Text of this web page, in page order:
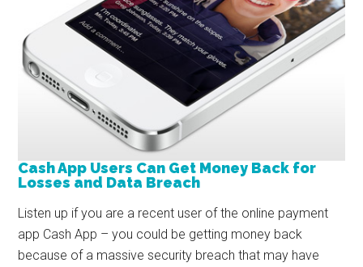
Cash App Users Can Get Money Back for
Losses and Data Breach
Listen up if you are a recent user of the online payment
app Cash App – you could be getting money back
because of a massive security breach that may have